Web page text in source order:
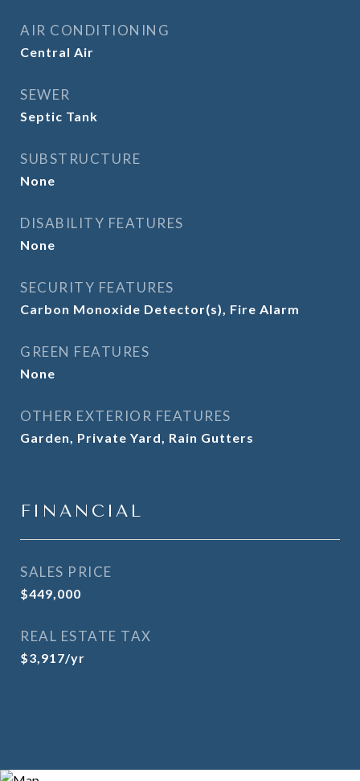
AIR CONDITIONING
Central Air
SEWER
Septic Tank
SUBSTRUCTURE
None
DISABILITY FEATURES
None
SECURITY FEATURES
Carbon Monoxide Detector(s), Fire Alarm
GREEN FEATURES
None
OTHER EXTERIOR FEATURES
Garden, Private Yard, Rain Gutters
FINANCIAL
SALES PRICE
$449,000
REAL ESTATE TAX
$3,917/yr